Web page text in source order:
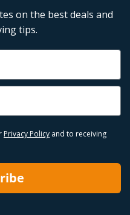
on the best deals and
tips.
Privacy Policy and to receiving